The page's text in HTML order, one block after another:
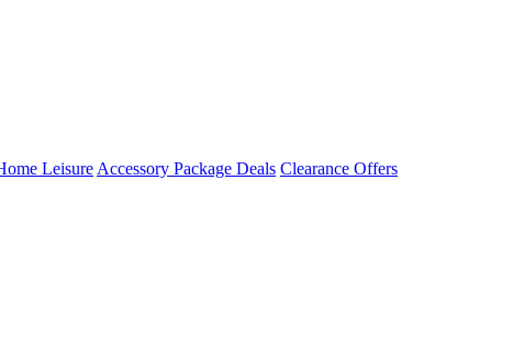
Leisure Accessory Package Deals Clearance Offers